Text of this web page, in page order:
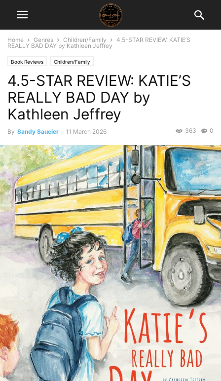
Home Genres Children/Family
4.5-STAR REVIEW: KATIE’S
REALLY BAD DAY by Kathleen Jeffrey
Book Reviews Children/Family
4.5-STAR REVIEW: KATIE’S
REALLY BAD DAY by
Kathleen Jeffrey
By Sandy Saucier - 11 March 2026 0
363